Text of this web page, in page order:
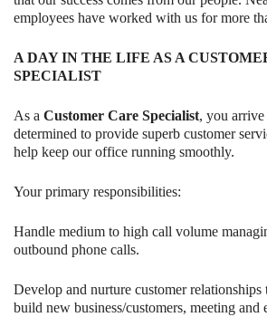
employees have worked with us for more
A DAY IN THE LIFE AS A
SPECIALIST
As a Customer Care Specialist, you
determined to provide superb customer
help keep our office running smoothly.
Your primary responsibilities:
Handle medium to high call volume
outbound phone calls.
Develop and nurture customer relationships
build new business/customers, meeting and